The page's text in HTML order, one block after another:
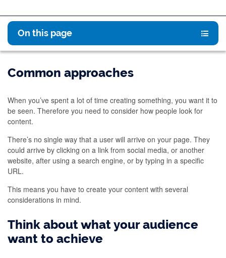
n
On this page
Common approaches
When you’ve spent a lot of time creating something, you want it to
be seen. Therefore you need to consider how people look for
content.
There’s no single way that a user will arrive on your page. They
could arrive by clicking on a link from social media, or another
website, after using a search engine, or by typing in a specific
URL.
This means you have to create your content with several
considerations in mind.
Think about what your audience
want to achieve